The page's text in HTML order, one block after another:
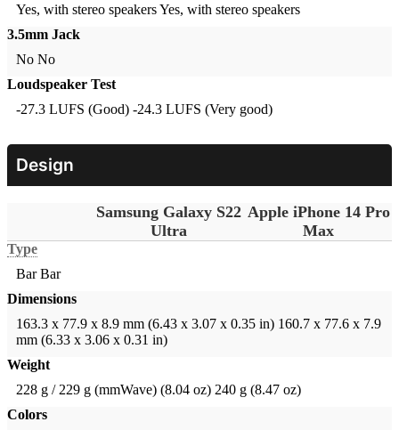
Yes, with stereo speakersYes, with stereo speakers
3.5mm Jack
No No
Loudspeaker Test
-27.3 LUFS (Good) -24.3 LUFS (Very good)
Design
Samsung Galaxy S22
Ultra
Apple iPhone 14 Pro
Max
Type
Bar Bar
Dimensions
163.3 x 77.9 x 8.9 mm (6.43 x 3.07 x 0.35 in) 160.7 x 77.6 x 7.9
mm (6.33 x 3.06 x 0.31 in)
Weight
228 g / 229 g (mmWave) (8.04 oz) 240 g (8.47 oz)
Colors